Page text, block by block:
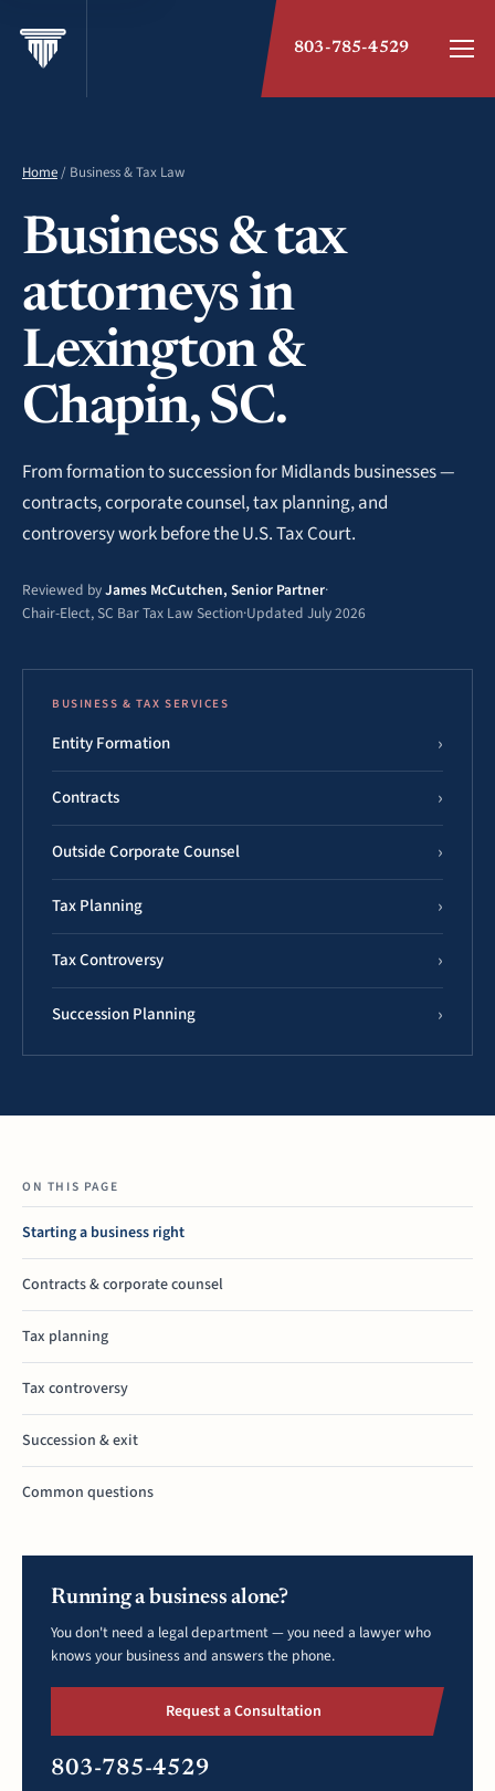
803-785-4529
Home/ Business & Tax Law
Business & tax
attorneys in
Lexington &
Chapin, SC.
From formation to succession for Midlands businesses —
contracts, corporate counsel, tax planning, and
controversy work before the U.S. Tax Court.
Reviewed byJames McCutchen, Senior Partner·
Chair-Elect, SC Bar Tax Law Section·Updated July 2026
BUSINESS & TAX SERVICES
Entity Formation
Contracts
Outside Corporate Counsel
Tax Planning
Tax Controversy
Succession Planning
ON THIS PAGE
Starting a business right
Contracts & corporate counsel
Tax planning
Tax controversy
Succession & exit
Common questions
Running a business alone?
You don't need a legal department — you need a lawyer who
knows your business and answers the phone.
Request a Consultation
803-785-4529